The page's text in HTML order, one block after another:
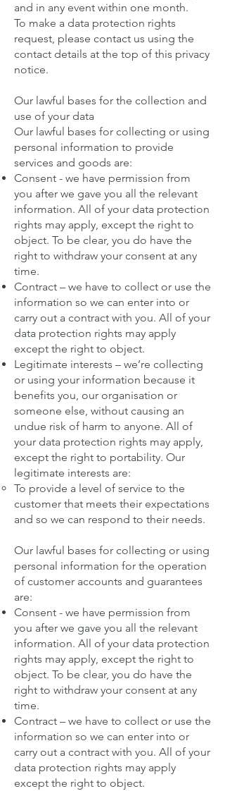
and in any event within one month.
To make a data protection rights
request, please contact us using the
contact details at the top of this privacy
notice.
Our lawful bases for the collection and
use of your data
Our lawful bases for collecting or using
personal information to provide
services and goods are:
Consent - we have permission from
you after we gave you all the relevant
information. All of your data protection
rights may apply, except the right to
object. To be clear, you do have the
right to withdraw your consent at any
time.
Contract – we have to collect or use the
information so we can enter into or
carry out a contract with you. All of your
data protection rights may apply
except the right to object.
Legitimate interests – we’re collecting
or using your information because it
benefits you, our organisation or
someone else, without causing an
undue risk of harm to anyone. All of
your data protection rights may apply,
except the right to portability. Our
legitimate interests are:
To provide a level of service to the
customer that meets their expectations
and so we can respond to their needs.
Our lawful bases for collecting or using
personal information for the operation
of customer accounts and guarantees
are:
Consent - we have permission from
you after we gave you all the relevant
information. All of your data protection
rights may apply, except the right to
object. To be clear, you do have the
right to withdraw your consent at any
time.
Contract – we have to collect or use the
information so we can enter into or
carry out a contract with you. All of your
data protection rights may apply
except the right to object.